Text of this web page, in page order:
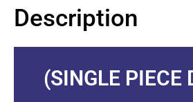
Description
(SINGLE PIECE